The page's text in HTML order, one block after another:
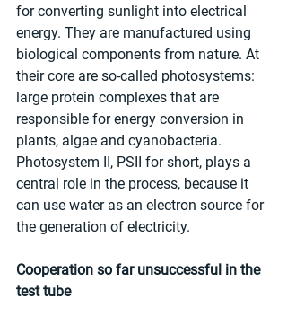
for converting sunlight into electrical
energy. They are manufactured using
biological components from nature. At
their core are so-called photosystems:
large protein complexes that are
responsible for energy conversion in
plants, algae and cyanobacteria.
Photosystem II, PSII for short, plays a
central role in the process, because it
can use water as an electron source for
the generation of electricity.
Cooperation so far unsuccessful in the
test tube